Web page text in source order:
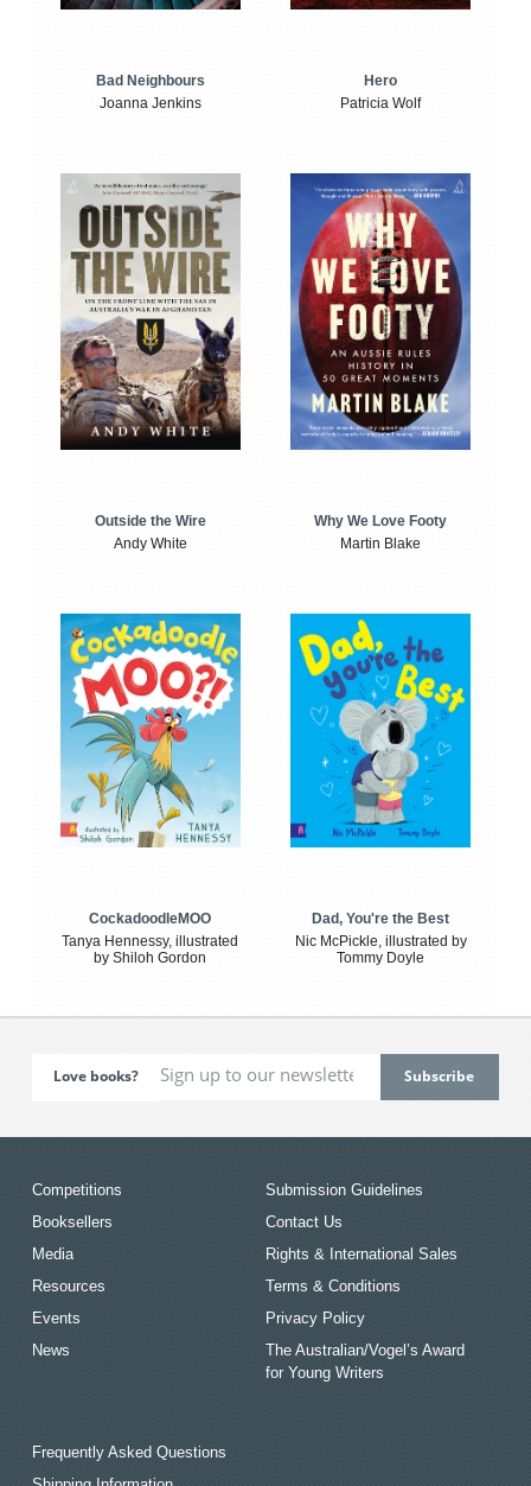
Bad Neighbours
Joanna Jenkins
Hero
Patricia Wolf
Outside the Wire
Andy White
Why We Love Footy
Martin Blake
CockadoodleMOO
Tanya Hennessy, illustrated
by Shiloh Gordon
Dad, You're the Best
Nic McPickle, illustrated by
Tommy Doyle
Love books?
Competitions
Booksellers
Media
Resources
Events
News
Submission Guidelines
Contact Us
Rights & International Sales
Terms & Conditions
Privacy Policy
The Australian/Vogel’s Award
for Young Writers
Frequently Asked Questions